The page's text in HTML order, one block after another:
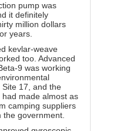
pump was
it definitely
million dollars
years.
kevlar-weave
too. Advanced
9 was working
17, and the
made almost as
camping suppliers
government.